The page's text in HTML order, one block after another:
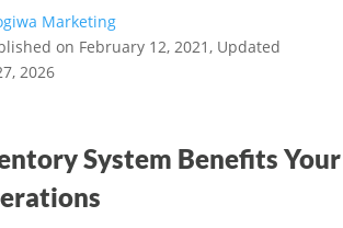
Marketing
on February 12, 2021, Updated
2026
System Benefits Your